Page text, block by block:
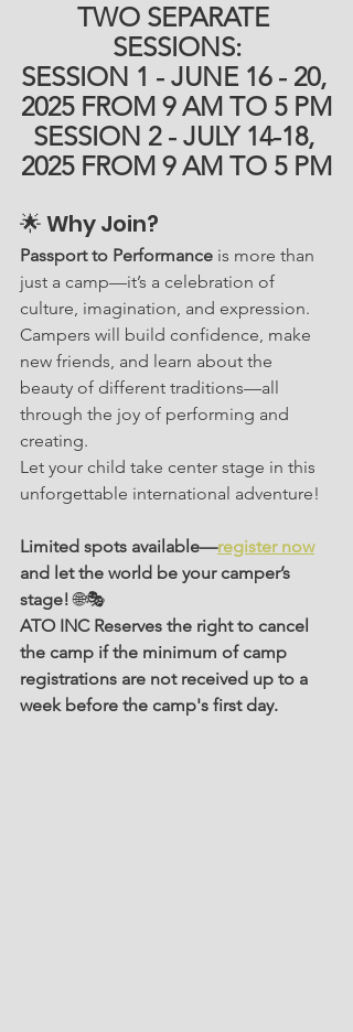
TWO SEPARATE
SESSIONS:
SESSION 1 - JUNE 16 - 20,
2025 FROM 9 AM TO 5 PM
SESSION 2 - JULY 14-18,
2025 FROM 9 AM TO 5 PM
🌟 Why Join?
Passport to Performance is more than
just a camp—it’s a celebration of
culture, imagination, and expression.
Campers will build confidence, make
new friends, and learn about the
beauty of different traditions—all
through the joy of performing and
creating.
Let your child take center stage in this
unforgettable international adventure!
Limited spots available—register now
and let the world be your camper’s
stage! 🌐🎭
ATO INC Reserves the right to cancel
the camp if the minimum of camp
registrations are not received up to a
week before the camp's first day.